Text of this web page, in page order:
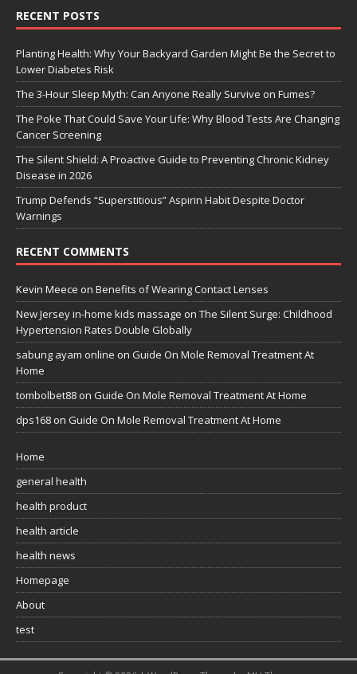
RECENT POSTS
Planting Health: Why Your Backyard Garden Might Be the Secret to
Lower Diabetes Risk
The 3-Hour Sleep Myth: Can Anyone Really Survive on Fumes?
The Poke That Could Save Your Life: Why Blood Tests Are Changing
Cancer Screening
The Silent Shield: A Proactive Guide to Preventing Chronic Kidney
Disease in 2026
Trump Defends “Superstitious” Aspirin Habit Despite Doctor
Warnings
RECENT COMMENTS
Kevin Meece on Benefits of Wearing Contact Lenses
New Jersey in-home kids massage on The Silent Surge: Childhood
Hypertension Rates Double Globally
sabung ayam online on Guide On Mole Removal Treatment At
Home
tombolbet88 on Guide On Mole Removal Treatment At Home
dps168 on Guide On Mole Removal Treatment At Home
Home
general health
health product
health article
health news
Homepage
About
test